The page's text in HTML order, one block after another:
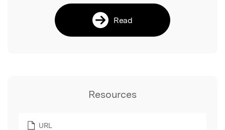
Read
Resources
URL